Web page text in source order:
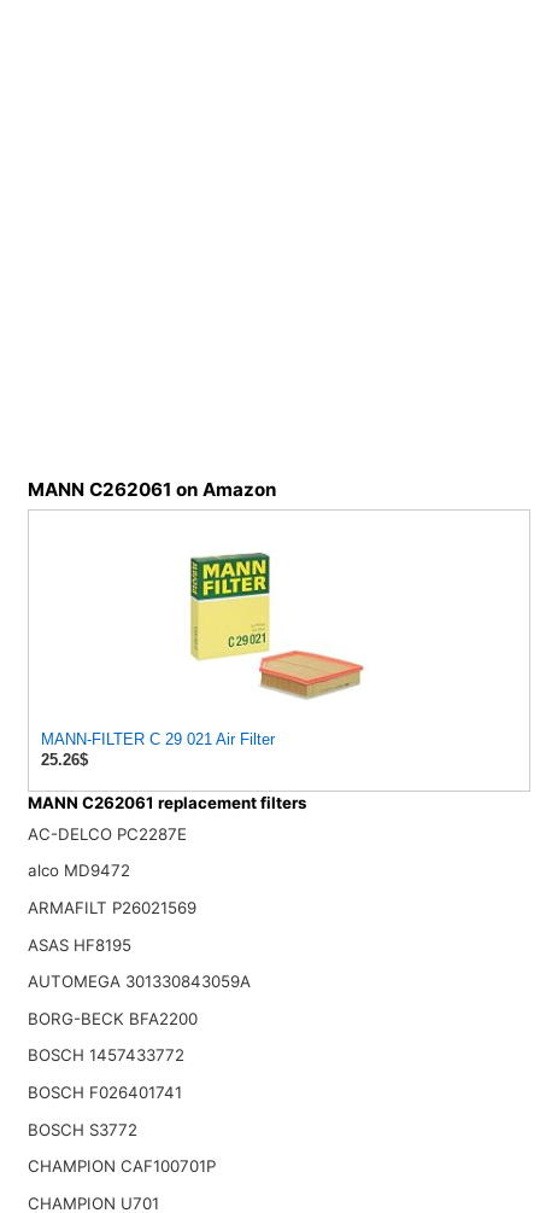
MANN C262061 on Amazon
MANN-FILTER C 29 021 Air Filter
25.26$
MANN C262061 replacement filters
AC-DELCO PC2287E
alco MD9472
ARMAFILT P26021569
ASAS HF8195
AUTOMEGA 301330843059A
BORG-BECK BFA2200
BOSCH 1457433772
BOSCH F026401741
BOSCH S3772
CHAMPION CAF100701P
CHAMPION U701